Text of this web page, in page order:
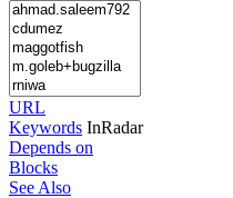
URL
Keywords InRadar
Depends on
Blocks
See Also